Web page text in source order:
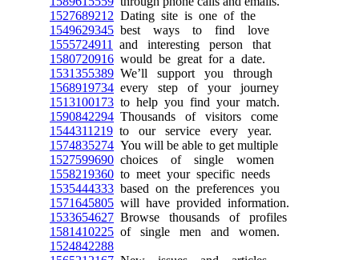
1527689212 Dating site is one of the
1549629345 best ways to find love
1555724911
and interesting person that
1580720916 would be great for a date.
1531355389 We’ll support you through
1568919734 every step of your journey
1513100173 to help you find your match.
1590842294 Thousands of visitors come
1544311219 to our service every year.
1574835274 You will be able to get multiple
1527599690 choices of single women
1558219360 to meet your specific needs
1535444333 based on the preferences you
1571645805 will have provided information.
1533654627 Browse thousands of profiles
1581410225 of single men and women.
1524842288